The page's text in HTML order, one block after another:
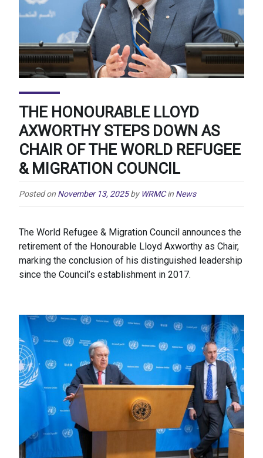
THE HONOURABLE LLOYD
AXWORTHY STEPS DOWN AS
CHAIR OF THE WORLD REFUGEE
& MIGRATION COUNCIL
Posted on November 13, 2025 by WRMC in News
The World Refugee & Migration Council announces the
retirement of the Honourable Lloyd Axworthy as Chair,
marking the conclusion of his distinguished leadership
since the Council’s establishment in 2017.